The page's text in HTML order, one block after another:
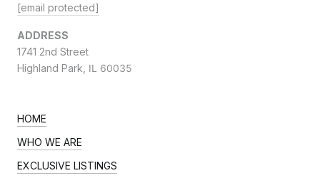
[email protected]
ADDRESS
1741 2nd Street
Highland Park, IL 60035
HOME
WHO WE ARE
EXCLUSIVE LISTINGS